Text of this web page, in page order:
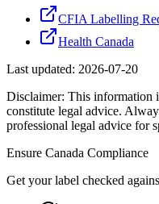
CFIA Labelling
Health Canada
Last updated: 2026-07-20
Disclaimer: This information
constitute legal advice.
professional legal advice for
Ensure Canada Compliance
Get your label checked